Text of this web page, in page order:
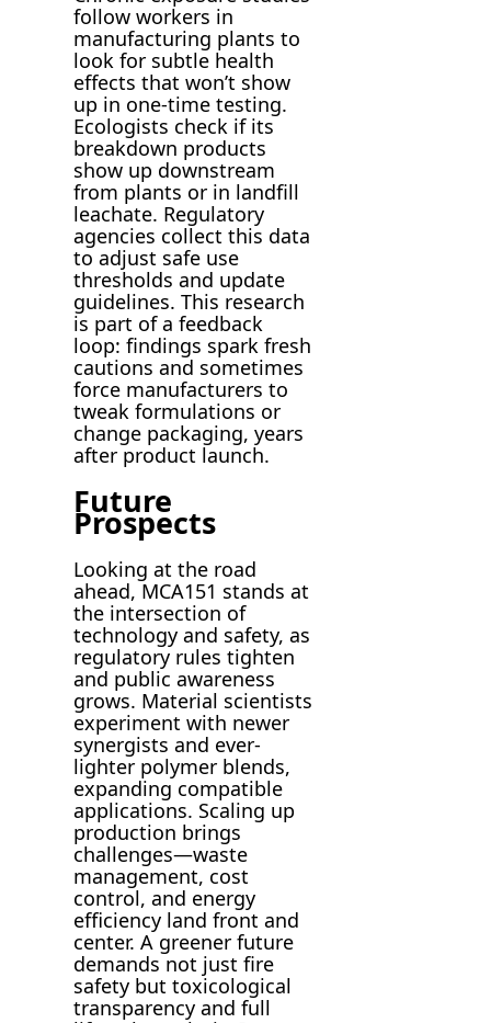
follow workers in
manufacturing plants to
look for subtle health
effects that won’t show
up in one-time testing.
Ecologists check if its
breakdown products
show up downstream
from plants or in landfill
leachate. Regulatory
agencies collect this data
to adjust safe use
thresholds and update
guidelines. This research
is part of a feedback
loop: findings spark fresh
cautions and sometimes
force manufacturers to
tweak formulations or
change packaging, years
after product launch.
Future
Prospects
Looking at the road
ahead, MCA151 stands at
the intersection of
technology and safety, as
regulatory rules tighten
and public awareness
grows. Material scientists
experiment with newer
synergists and ever-
lighter polymer blends,
expanding compatible
applications. Scaling up
production brings
challenges—waste
management, cost
control, and energy
efficiency land front and
center. A greener future
demands not just fire
safety but toxicological
transparency and full